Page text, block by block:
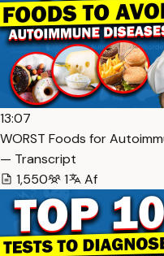
13:07
WORST Foods for
— Transcript
1,550
1 Af